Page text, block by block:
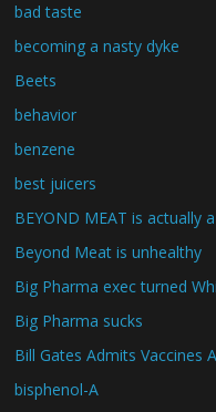
bad taste
becoming a nasty dyke
Beets
behavior
benzene
best juicers
BEYOND MEAT is actually
Beyond Meat is unhealthy
Big Pharma exec turned
Big Pharma sucks
Bill Gates Admits Vaccines
bisphenol-A